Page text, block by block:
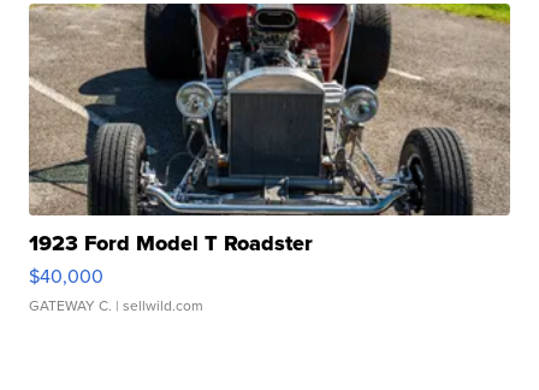
1923 Ford Model T Roadster
$40,000
GATEWAY C. | sellwild.com